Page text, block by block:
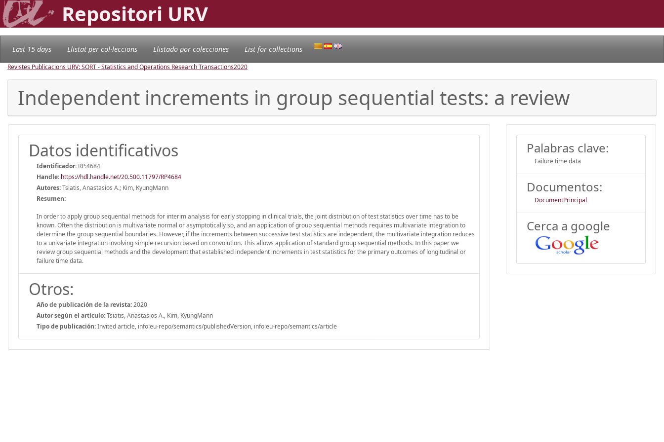
Repositori URV
Last 15 days Llistat per col·leccions Llistado por colecciones List for collections
Revistes Publicacions URV: SORT - Statistics and Operations Research Transactions2020
Independent increments in group sequential tests: a review
Datos identificativos
Identificador: RP:4684
Handle: https://hdl.handle.net/20.500.11797/RP4684
Autores:Tsiatis, Anastasios A.; Kim, KyungMann
Resumen:
In order to apply group sequential methods for interim analysis for early stopping in clinical trials, the joint distribution of test statistics over time has to be
known. Often the distribution is multivariate normal or asymptotically so, and an application of group sequential methods requires multivariate integration to
determine the group sequential boundaries. However, if the increments between successive test statistics are independent, the multivariate integration reduces
to a univariate integration involving simple recursion based on convolution. This allows application of standard group sequential methods. In this paper we
review group sequential methods and the development that established independent increments in test statistics for the primary outcomes of longitudinal or
failure time data.
Otros:
Año de publicación de la revista:2020
Autor según el artículo:Tsiatis, Anastasios A., Kim, KyungMann
Tipo de publicación:Invited article, info:eu-repo/semantics/publishedVersion, info:eu-repo/semantics/article
Palabras clave:
Failure time data
Documentos:
DocumentPrincipal
Cerca a google